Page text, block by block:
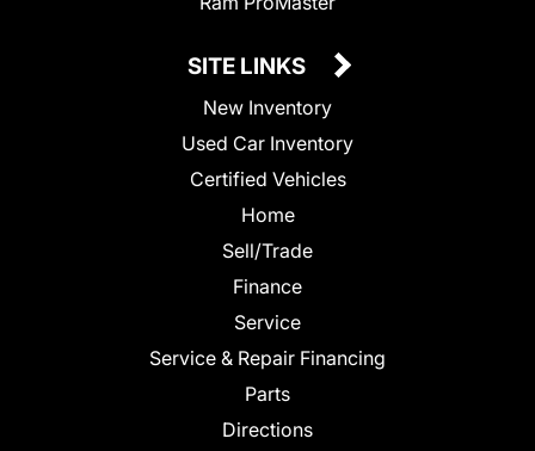
SITE LINKS
New Inventory
Used Car Inventory
Certified Vehicles
Home
Sell/Trade
Finance
Service
Service & Repair Financing
Parts
Directions